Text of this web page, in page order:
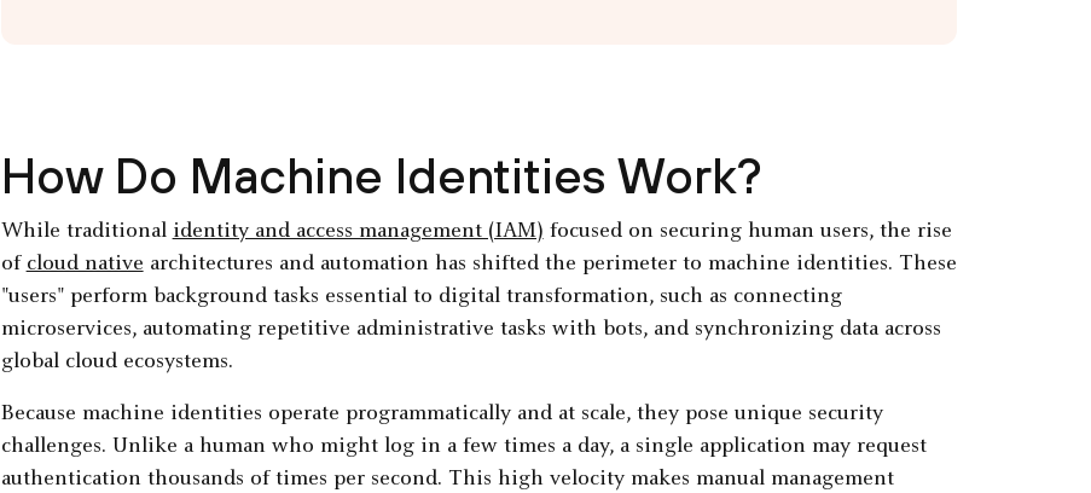
How Do Machine Identities Work?
While traditional identity and access management (IAM) focused on securing human users, the rise
of cloud native architectures and automation has shifted the perimeter to machine identities. These
"users" perform background tasks essential to digital transformation, such as connecting
microservices, automating repetitive administrative tasks with bots, and synchronizing data across
global cloud ecosystems.
Because machine identities operate programmatically and at scale, they pose unique security
challenges. Unlike a human who might log in a few times a day, a single application may request
authentication thousands of times per second. This high velocity makes manual management